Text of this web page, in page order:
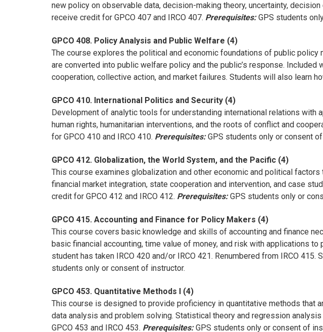
new policy on observable data, decision-making theory, uncertainty,
receive credit for GPCO 407 and IRCO 407. Prerequisites:GPS students
GPCO 408. Policy Analysis and Public Welfare (4)
The course explores the political and economic foundations of public
are converted into public welfare policy and the public’s response.
cooperation, collective action, and market failures. Students will also learn
GPCO 410. International Politics and Security (4)
Development of analytic tools for understanding international relations
human rights, humanitarian interventions, and the roots of conflict and
for GPCO 410 and IRCO 410. Prerequisites:GPS students only or consent
GPCO 412. Globalization, the World System, and the Pacific (4)
This course examines globalization and other economic and political
financial market integration, state cooperation and intervention, and case
credit for GPCO 412 and IRCO 412. Prerequisites:GPS students only or
GPCO 415. Accounting and Finance for Policy Makers (4)
This course covers basic knowledge and skills of accounting and finance
basic financial accounting, time value of money, and risk with applications
student has taken IRCO 420 and/or IRCO 421. Renumbered from IRCO
students only or consent of instructor.
GPCO 453. Quantitative Methods I (4)
This course is designed to provide proficiency in quantitative methods
data analysis and problem solving. Statistical theory and regression
GPCO 453 and IRCO 453. Prerequisites:GPS students only or consent of